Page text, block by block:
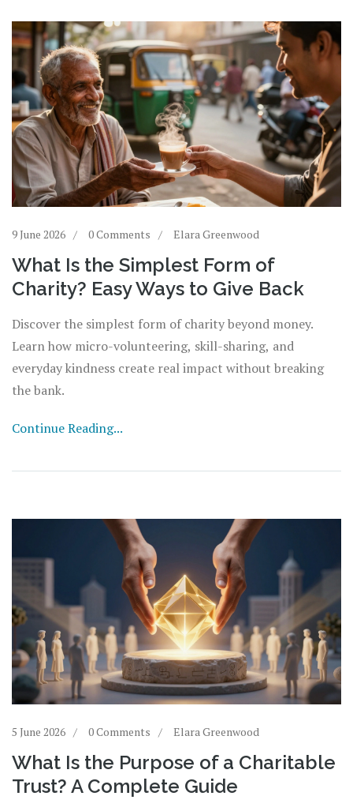
9 June 2026 0 Comments Elara Greenwood
What Is the Simplest Form of
Charity? Easy Ways to Give Back
Discover the simplest form of charity beyond money.
Learn how micro-volunteering, skill-sharing, and
everyday kindness create real impact without breaking
the bank.
Continue Reading...
5 June 2026 0 Comments Elara Greenwood
What Is the Purpose of a Charitable
Trust? A Complete Guide